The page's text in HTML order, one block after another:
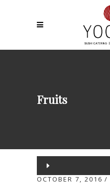
Fruits
Audio
Player
OCTOBER 7, 2016